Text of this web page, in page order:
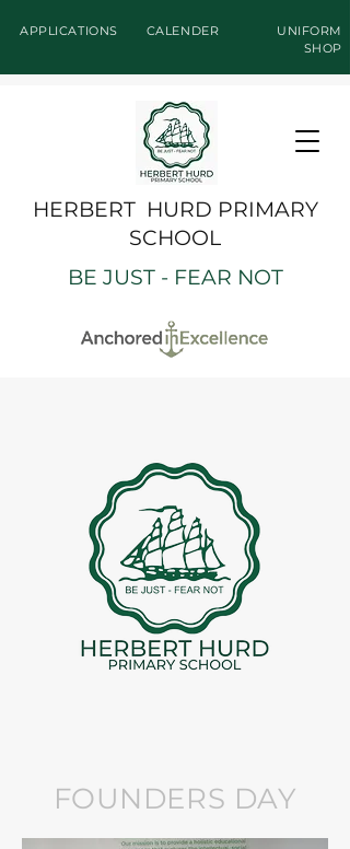
APPLICATIONS CALENDER
UNIFORM
SHOP
HERBERT HURD PRIMARY
SCHOOL
BE JUST - FEAR NOT
FOUNDERS DAY